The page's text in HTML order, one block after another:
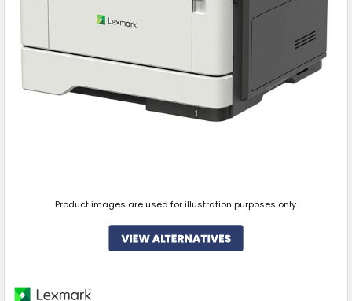
Product images are used for illustration purposes only.